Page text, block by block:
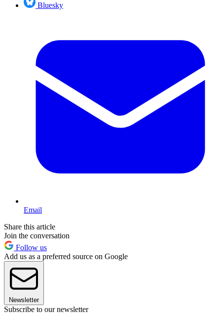
Bluesky
Email
Share this article
Join the conversation
Follow us
Add us as a preferred source on Google
Newsletter
Subscribe to our newsletter